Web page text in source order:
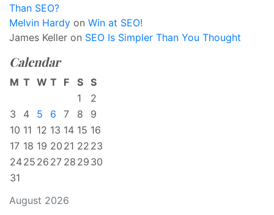
Than SEO?
Melvin Hardy on Win at SEO!
James Keller on SEO Is Simpler Than You Thought
Calendar
August 2026
M T W T F S S
1
2
3
4 5 6 7 8
9
10 11 12 13 14 15 16
17 18 19 20 21 22 23
2425 26 27 28 29 30
31